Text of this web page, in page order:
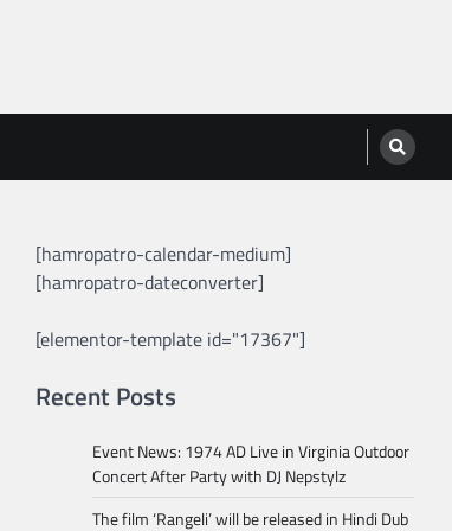
[hamropatro-calendar-medium]
[hamropatro-dateconverter]
[elementor-template id="17367"]
Recent Posts
Event News: 1974 AD Live in Virginia Outdoor
Concert After Party with DJ Nepstylz
The film ‘Rangeli’ will be released in Hindi Dub